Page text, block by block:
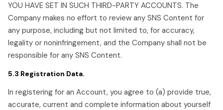
YOU HAVE SET IN SUCH THIRD-PARTY ACCOUNTS. The
Company makes no effort to review any SNS Content for
any purpose, including but not limited to, for accuracy,
legality or noninfringement, and the Company shall not be
responsible for any SNS Content.
5.3 Registration Data.
In registering for an Account, you agree to (a) provide true,
accurate, current and complete information about yourself